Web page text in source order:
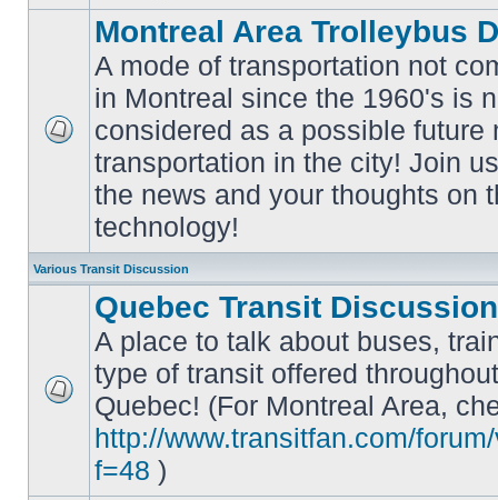
unread
posts
Montreal Area Trolleybus
A mode of transportation not
in Montreal since the 1960's is
considered as a possible future
transportation in the city! Join
the news and your thoughts on
technology!
Various Transit Discussion
No
unread
posts
Quebec Transit Discussion
A place to talk about buses,
type of transit offered
Quebec! (For Montreal Area,
http://www.transitfan.com/
f=48 )